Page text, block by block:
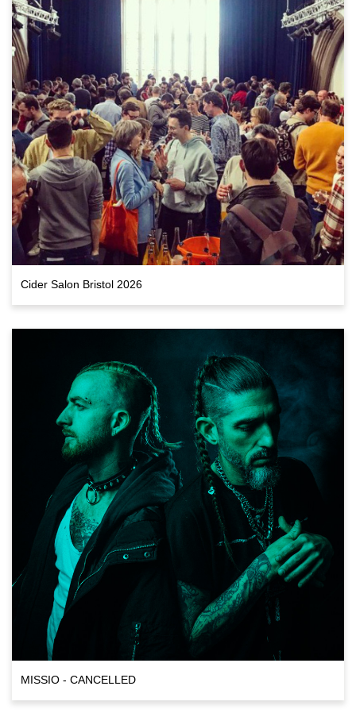
Cider Salon Bristol 2026
MISSIO - CANCELLED